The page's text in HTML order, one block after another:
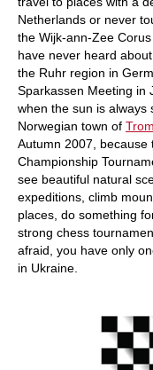
Netherlands or never
the Wijk-ann-Zee
have never heard
the Ruhr region in
Sparkassen Meeting in
when the sun is always
Norwegian town of
Autumn 2007, because
Championship
see beautiful natural
expeditions, climb
places, do something
strong chess
afraid, you have only
in Ukraine.